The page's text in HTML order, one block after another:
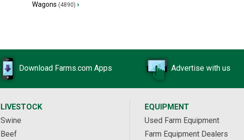
Wagons (4890) ›
Download Farms.com Apps Advertise with us
LIVESTOCK
Swine
Beef
EQUIPMENT
Used Farm Equipment
Farm Equipment Dealers